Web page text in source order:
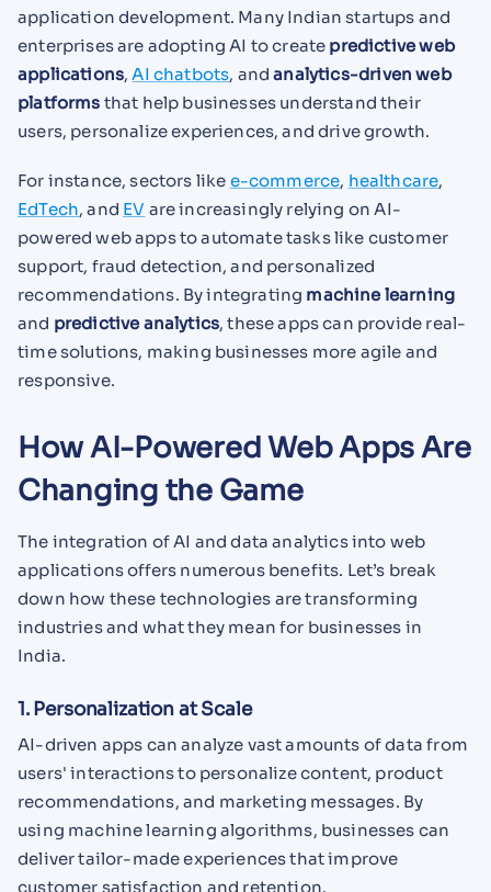
application development. Many Indian startups and
enterprises are adopting AI to create predictive web
applications, AI chatbots, andanalytics-driven web
platforms that help businesses understand their
users, personalize experiences, and drive growth.
For instance, sectors like e-commerce, healthcare,
EdTech, and EV are increasingly relying on AI-
powered web apps to automate tasks like customer
support, fraud detection, and personalized
recommendations. By integrating machine learning
and predictive analytics, these apps can provide real-
time solutions, making businesses more agile and
responsive.
How AI-Powered Web Apps Are
Changing the Game
The integration of AI and data analytics into web
applications offers numerous benefits. Let’s break
down how these technologies are transforming
industries and what they mean for businesses in
India.
1. Personalization at Scale
AI-driven apps can analyze vast amounts of data from
users' interactions to personalize content, product
recommendations, and marketing messages. By
using machine learning algorithms, businesses can
deliver tailor-made experiences that improve
customer satisfaction and retention.